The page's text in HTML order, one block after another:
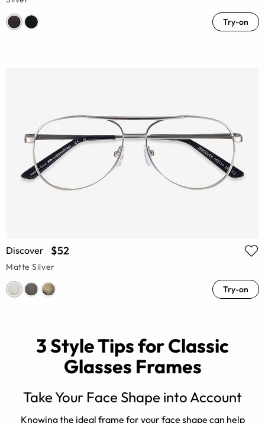
Try-on
Discover $52
Matte Silver
Try-on
3 Style Tips for Classic
Glasses Frames
Take Your Face Shape into Account
Knowing the ideal frame for your face shape can help